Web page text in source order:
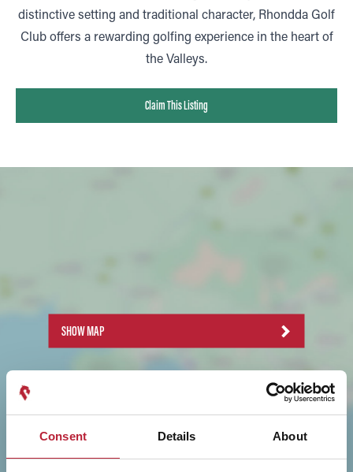
Consent Details About
distinctive setting and traditional character, Rhondda Golf
Club offers a rewarding golfing experience in the heart of
the Valleys.
Claim This Listing
SHOW MAP